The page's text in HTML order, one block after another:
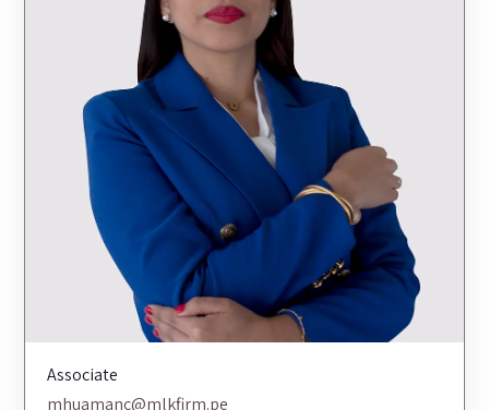
Associate
mhuamanc@mlkfirm.pe